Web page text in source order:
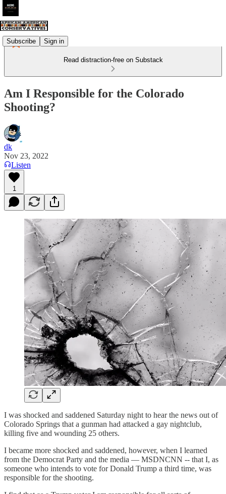
Subscribe Sign in
Read distraction-free on Substack
Am I Responsible for the Colorado
Shooting?
dk
Nov 23, 2022
Listen
1
I was shocked and saddened Saturday night to hear the news out of
Colorado Springs that a gunman had attacked a gay nightclub,
killing five and wounding 25 others.
I became more shocked and saddened, however, when I learned
from the Democrat Party and the media — MSDNCNN -- that I, as
someone who intends to vote for Donald Trump a third time, was
responsible for the shooting.